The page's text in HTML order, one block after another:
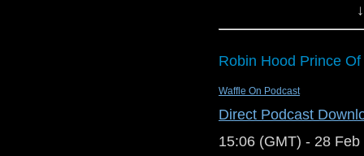
BBC: Doctor
Wikipedia:
BBC: Doctor
Wikipedia: Good
Royal
Wikipedia:
Robin Hood Prince
Waffle On Podcast
Direct Podcast
15:06 (GMT) - 28 Feb